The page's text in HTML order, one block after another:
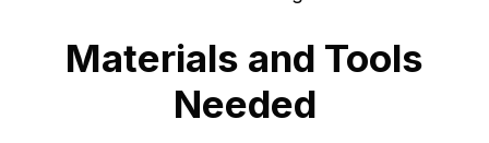
Materials and Tools
Needed